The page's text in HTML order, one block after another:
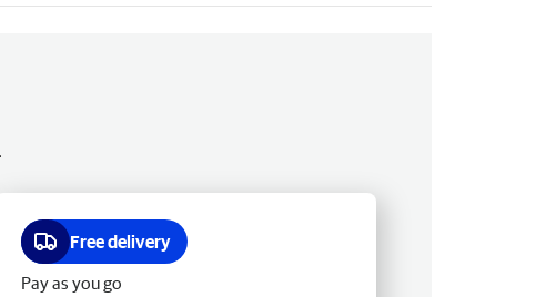
Free delivery
Pay as you go